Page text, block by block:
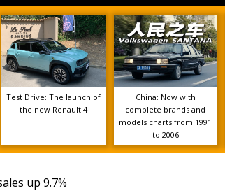
Test Drive: The launch of
the new Renault 4
China: Now with
complete brands and
models charts from 1991
to 2006
up 9.7%